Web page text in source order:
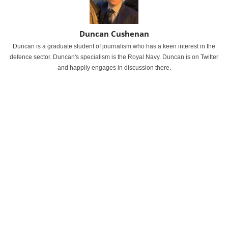
Duncan Cushenan
Duncan is a graduate student of journalism who has a keen interest in the
defence sector. Duncan's specialism is the Royal Navy. Duncan is on Twitter
and happily engages in discussion there.